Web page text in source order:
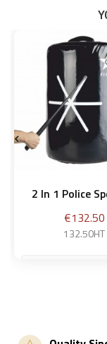
2 In 1 Police
Price
€132.50
132.50HT
